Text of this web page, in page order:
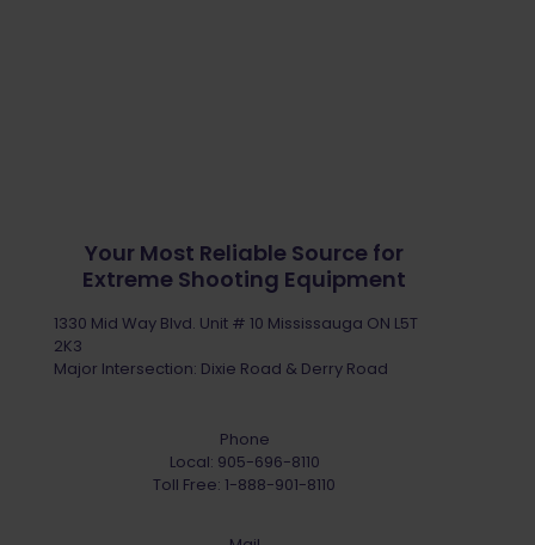
Your Most Reliable Source for
Extreme Shooting Equipment
1330 Mid Way Blvd. Unit # 10 Mississauga ON L5T
2K3
Major Intersection: Dixie Road & Derry Road
Phone
Local: 905-696-8110
Toll Free: 1-888-901-8110